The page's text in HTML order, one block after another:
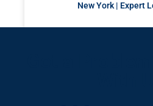
New York | Expert